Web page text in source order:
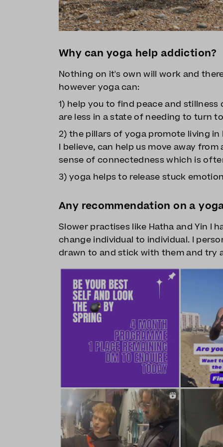
Why can yoga help addiction?
Nothing on it's own will work and
however yoga can:
1) help you to find peace and
are less in a state of needing to turn
2) the pillars of yoga promote living
I believe, can help us move away
sense of connectedness which is
3) yoga helps to release stuck
Any recommendation on a
Slower practises like Hatha and Yin I
change individual to individual. I
drawn to and stick with them and try